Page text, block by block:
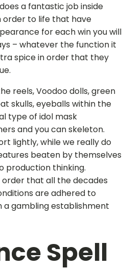
a fantastic job inside
order to life that have
for each win you will
– whatever the function it
spice in order that they
reels, Voodoo dolls, green
skulls, eyeballs within the
type of idol mask
and you can skeleton.
lightly, while we really do
beaten by themselves
production thinking.
order that all the decades
are adhered to
a gambling establishment
Spell